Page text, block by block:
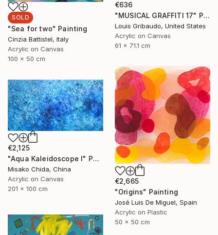
€636
"MUSICAL GRAFFITI 17" Painting
Louis Gribaudo, United States
Acrylic on Canvas
61 x 71.1 cm
SOLD
"Sea for two" Painting
Cinzia Battistel, Italy
Acrylic on Canvas
100 x 50 cm
€2,665
"Origins" Painting
José Luis De Miguel, Spain
Acrylic on Plastic
50 x 50 cm
€2,125
"Aqua Kaleidoscope I" Painting
Misako Chida, China
Acrylic on Canvas
201 x 100 cm